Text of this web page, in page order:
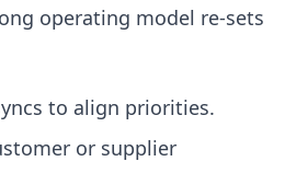
operating model re-sets
to align priorities.
or supplier